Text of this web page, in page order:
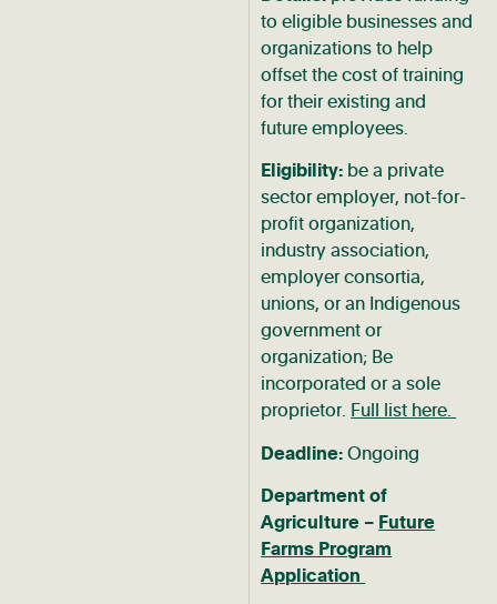
to eligible businesses and
organizations to help
offset the cost of training
for their existing and
future employees.
Eligibility: be a private
sector employer, not-for-
profit organization,
industry association,
employer consortia,
unions, or an Indigenous
government or
organization; Be
incorporated or a sole
proprietor. Full list here.
Deadline:Ongoing
Department of
Agriculture – Future
Farms Program
Application